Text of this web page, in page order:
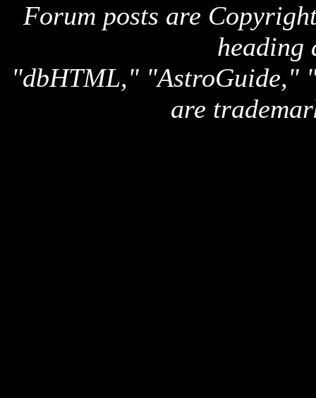
Forum posts are
heading
"dbHTML," "AstroGuide,"
are